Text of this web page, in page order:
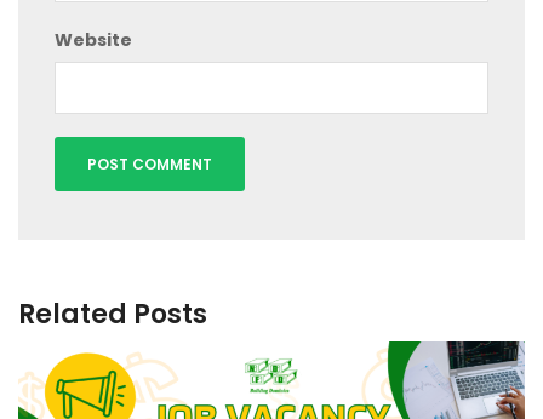
Website
Related Posts